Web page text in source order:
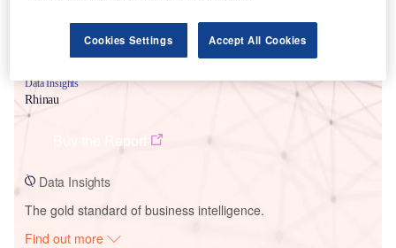
Data Insights
Rhinau
Data Insights
The gold standard of business intelligence.
Find out more
Cookies Settings Accept All Cookies